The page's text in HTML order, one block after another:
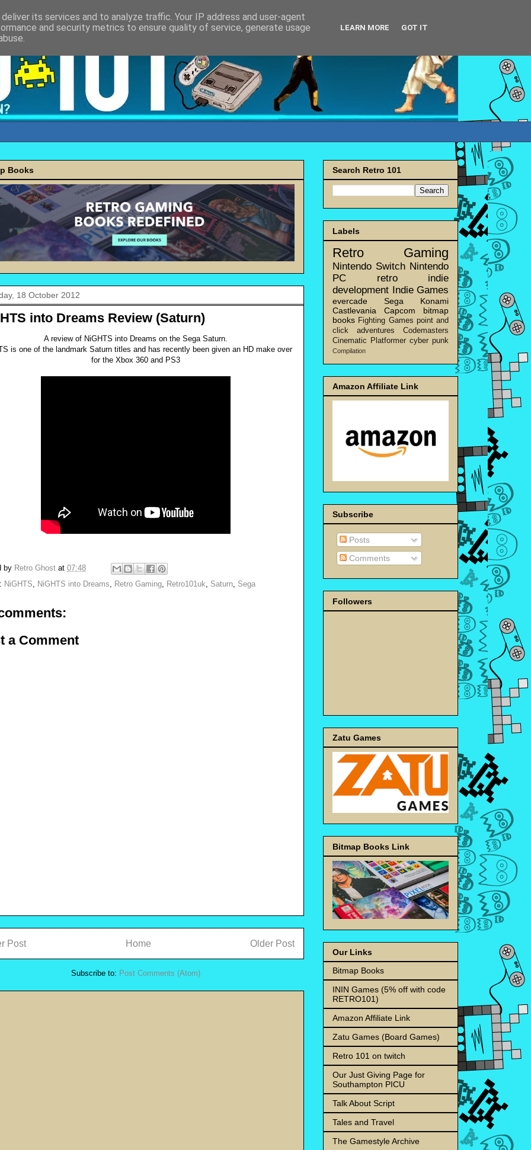
Books
18 October 2012
into Dreams Review (Saturn)
A review of NiGHTS into Dreams on the Sega Saturn.
is one of the landmark Saturn titles and has recently been given an HD make over
for the Xbox 360 and PS3
by Retro Ghost at 07:48
NiGHTS, NiGHTS into Dreams, Retro Gaming, Retro101uk, Saturn, Sega
a Comment
Post Older Post
Home
Subscribe to: Post Comments (Atom)
Search Retro 101
Labels
Retro Gaming
Nintendo Switch Nintendo
PC
retro
indie
development Indie Games
evercade Sega
Konami
Castlevania
Capcom
bitmap
books Fighting Games point and
click adventures
Codemasters
Cinematic Platformer cyber punk
Compilation
Amazon Affiliate Link
Subscribe
Posts
Comments
Followers
Zatu Games
Bitmap Books Link
Our Links
Bitmap Books
ININ Games (5% off with code
RETRO101)
Amazon Affiliate Link
Zatu Games (Board Games)
Retro 101 on twitch
Our Just Giving Page for
Southampton PICU
Talk About Script
Tales and Travel
The Gamestyle Archive
its services and to analyze traffic. Your IP address and user-agent
and security metrics to ensure quality of service, generate usage
LEARN MORE GOT IT